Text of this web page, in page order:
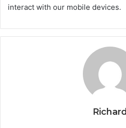
interact with our mobile devices.
Richard